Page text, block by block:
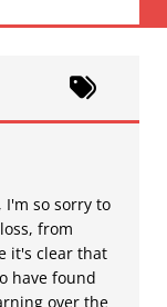
I'm so sorry to
from
it's clear that
have found
over the